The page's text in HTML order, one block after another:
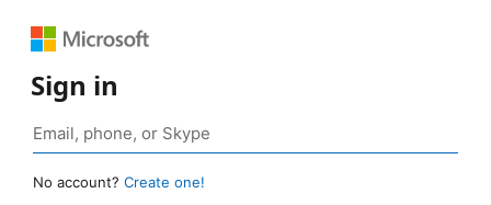
Sign in
No account? Create one!